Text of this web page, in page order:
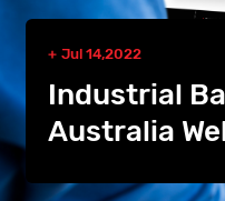
Jul 14,2022
Industrial
Australia